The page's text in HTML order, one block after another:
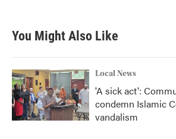
You Might Also Like
Local News
'A sick act':
condemn Islamic
vandalism